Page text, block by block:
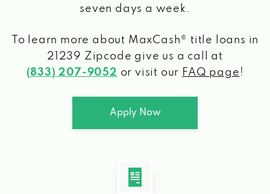
seven days a week.
To learn more about MaxCash® title loans in
21239 Zipcode give us a call at
(833) 207-9052 or visit our FAQ page !
Apply Now